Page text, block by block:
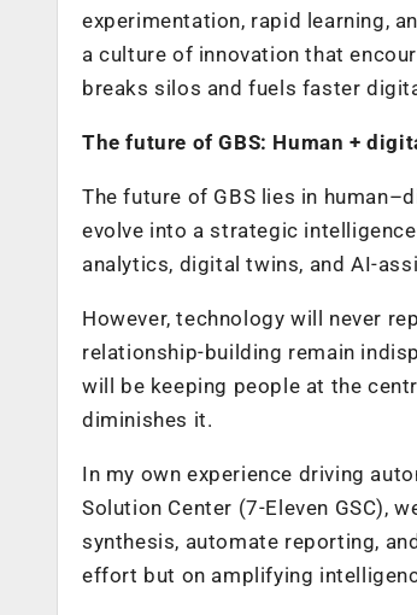
experimentation, rapid learning,
a culture of innovation that
breaks silos and fuels faster
The future of GBS: Human +
The future of GBS lies in
evolve into a strategic
analytics, digital twins, and AI-
However, technology will never
relationship-building remain
will be keeping people at the
diminishes it.
In my own experience driving
Solution Center (7-Eleven GSC),
synthesis, automate reporting,
effort but on amplifying